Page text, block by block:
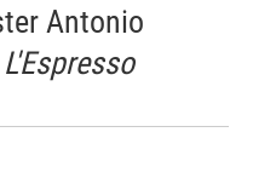
Antonio
L'Espresso